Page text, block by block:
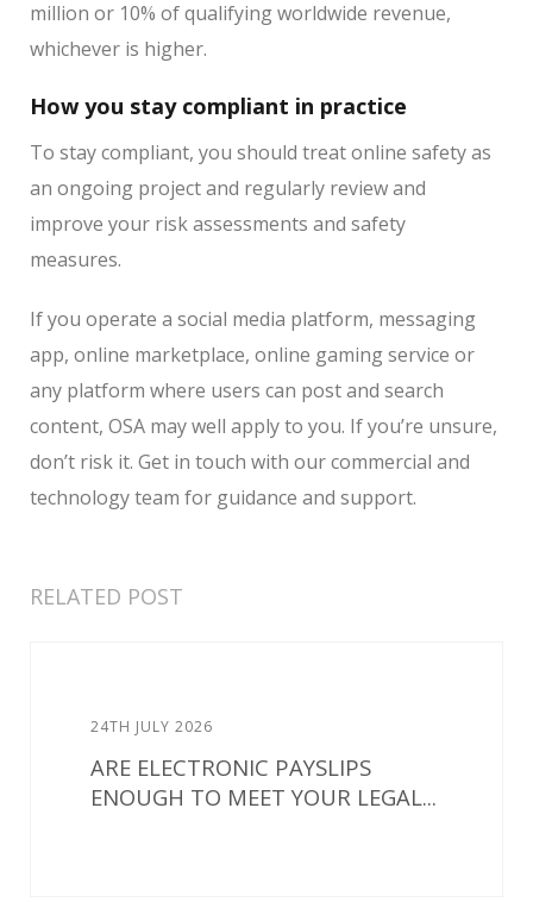
million or 10% of qualifying worldwide revenue,
whichever is higher.
How you stay compliant in practice
To stay compliant, you should treat online safety as
an ongoing project and regularly review and
improve your risk assessments and safety
measures.
If you operate a social media platform, messaging
app, online marketplace, online gaming service or
any platform where users can post and search
content, OSA may well apply to you. If you’re unsure,
don’t risk it. Get in touch with our commercial and
technology team for guidance and support.
RELATED POST
24TH JULY 2026
ARE ELECTRONIC PAYSLIPS
ENOUGH TO MEET YOUR LEGAL...